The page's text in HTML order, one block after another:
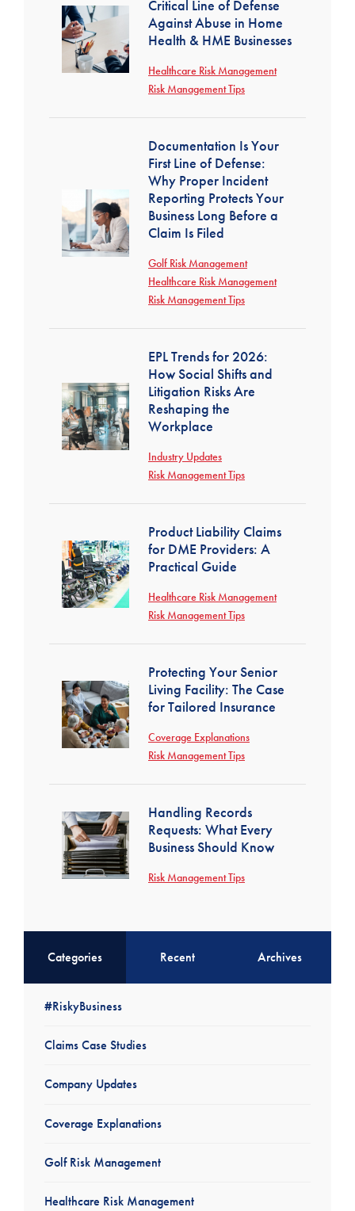
Critical Line of Defense
Against Abuse in Home
Health & HME Businesses
Healthcare Risk Management
Risk Management Tips
Documentation Is Your
First Line of Defense:
Why Proper Incident
Reporting Protects Your
Business Long Before a
Claim Is Filed
Golf Risk Management
Healthcare Risk Management
Risk Management Tips
EPL Trends for 2026:
How Social Shifts and
Litigation Risks Are
Reshaping the
Workplace
Industry Updates
Risk Management Tips
Product Liability Claims
for DME Providers: A
Practical Guide
Healthcare Risk Management
Risk Management Tips
Protecting Your Senior
Living Facility: The Case
for Tailored Insurance
Coverage Explanations
Risk Management Tips
Handling Records
Requests: What Every
Business Should Know
Risk Management Tips
Categories Recent Archives
#RiskyBusiness
Claims Case Studies
Company Updates
Coverage Explanations
Golf Risk Management
Healthcare Risk Management